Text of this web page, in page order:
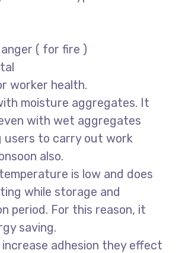
( for fire )
worker health.
moisture aggregates. It
with wet aggregates
users to carry out work
also.
is low and does
while storage and
period. For this reason, it
saving.
increase adhesion they effect